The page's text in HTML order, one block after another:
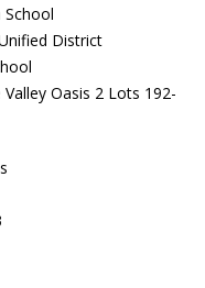
District
Oasis 2 Lots 192-